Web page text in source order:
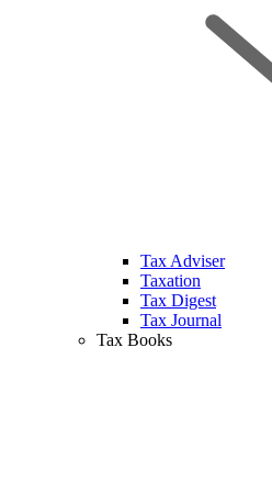
Tax Adviser
Taxation
Tax Digest
Tax Journal
Tax Books